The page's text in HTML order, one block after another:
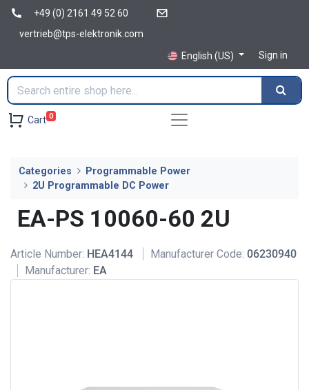
+49 (0) 2161 49 52 60
vertrieb@tps-elektronik.com
English (US)
Sign in
Cart 0
Categories
Programmable Power
2U Programmable DC Power
EA-PS 10060-60 2U
Article Number: HEA4144 Manufacturer Code: 06230940
Manufacturer: EA